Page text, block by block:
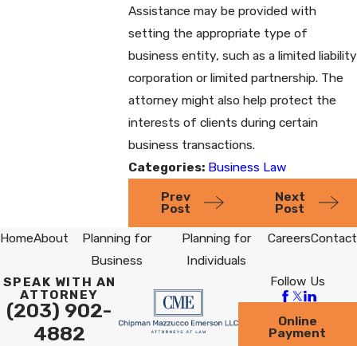
Assistance may be provided with
setting the appropriate type of
business entity, such as a limited liability
corporation or limited partnership. The
attorney might also help protect the
interests of clients during certain
business transactions.
Categories: Business Law
Prev
Post
Next
Post
HomeAbout
Planning for
Business
Planning for
Individuals
CareersContact
SPEAK WITH AN
ATTORNEY
(203) 902-
4882
Follow Us
Online
Payment